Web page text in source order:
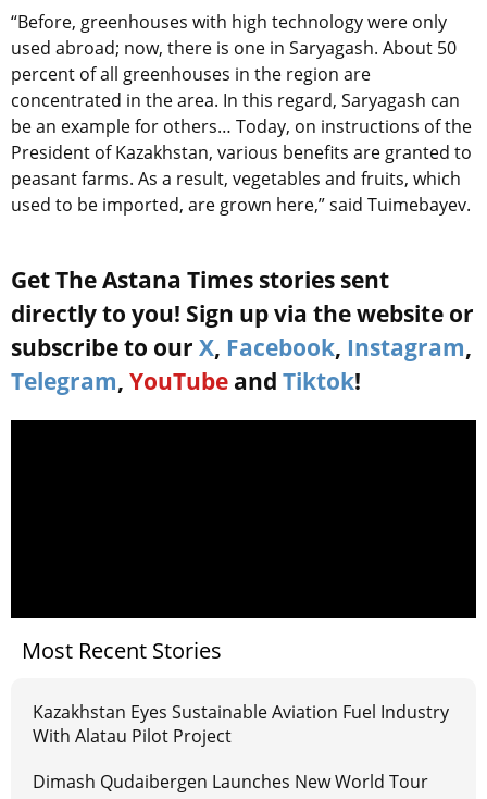
“Before, greenhouses with high technology were only
used abroad; now, there is one in Saryagash. About 50
percent of all greenhouses in the region are
concentrated in the area. In this regard, Saryagash can
be an example for others… Today, on instructions of the
President of Kazakhstan, various benefits are granted to
peasant farms. As a result, vegetables and fruits, which
used to be imported, are grown here,” said Tuimebayev.
Get The Astana Times stories sent
directly to you! Sign up via the website or
subscribe to our X, Facebook, Instagram,
Telegram, YouTube and Tiktok!
Most Recent Stories
Kazakhstan Eyes Sustainable Aviation Fuel Industry
With Alatau Pilot Project
Dimash Qudaibergen Launches New World Tour